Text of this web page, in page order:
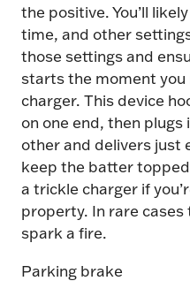
the positive. You’ll
time, and other
those settings and
starts the moment
charger. This device
on one end, then
other and delivers just
keep the batter
a trickle charger if
property. In rare cases
spark a fire.
Parking brake